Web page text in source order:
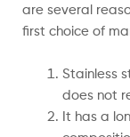
are several
first choice of
Stainless
does not
It has a